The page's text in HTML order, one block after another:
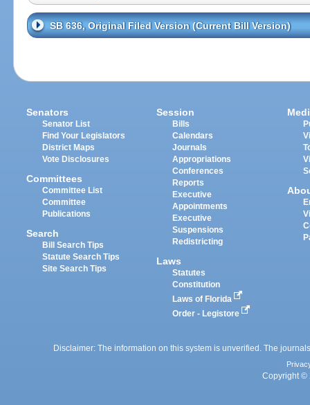
SB 636, Original Filed Version (Current Bill Version)
Senators
Senator List
Find Your Legislators
District Maps
Vote Disclosures
Committees
Committee List
Committee
Publications
Search
Bill Search Tips
Statute Search Tips
Site Search Tips
Session
Bills
Calendars
Journals
Appropriations
Conferences
Reports
Executive
Appointments
Executive
Suspensions
Redistricting
Laws
Statutes
Constitution
Laws of Florida
Order - Legistore
Disclaimer: The information on this system is unverified. The
Copyright ©